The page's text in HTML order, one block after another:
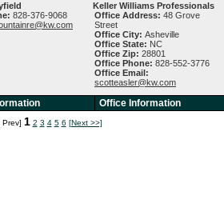
828-376-9068
Keller Williams Professionals
Office Address: 48 Grove
Street
Office City: Asheville
Office State: NC
Office Zip: 28801
Office Phone: 828-552-3776
Office Email:
scotteasler@kw.com
Office Information
Prev] 1 2 3 4 5 6 [Next >>]